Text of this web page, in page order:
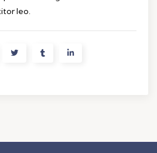
leo.